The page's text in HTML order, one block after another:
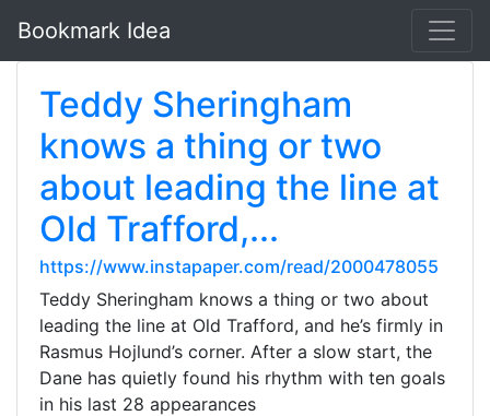
Bookmark Idea
Teddy Sheringham
knows a thing or two
about leading the line at
Old Trafford,...
https://www.instapaper.com/read/2000478055
Teddy Sheringham knows a thing or two about
leading the line at Old Trafford, and he’s firmly in
Rasmus Hojlund’s corner. After a slow start, the
Dane has quietly found his rhythm with ten goals
in his last 28 appearances